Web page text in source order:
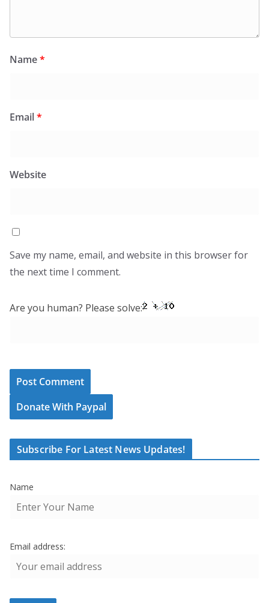
Name*
Email*
Website
Save my name, email, and website in this browser for
the next time I comment.
Are you human? Please solve:
Donate With Paypal
Subscribe For Latest News Updates!
Name
Email address: